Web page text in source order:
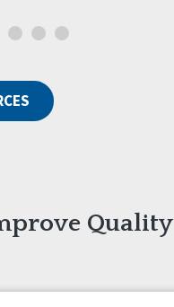
Quality